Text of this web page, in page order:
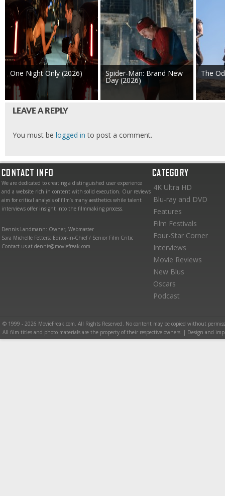
One Night Only (2026) Spider-Man: Brand New
Day (2026)
The
LEAVE A REPLY
You must be logged in to post a comment.
CONTACT INFO
We are dedicated to creating a distinguished user experience
and a website rich in content with solid execution. Our reviews
aim for critical analysis of film’s many aesthetics while talent
interviews offer insight into the filmmaking process.
Dennis Landmann: Owner, Webmaster
Sara Michelle Fetters: Editor-in-Chief / Senior Film Critic
Contact us at dennis@moviefreak.com
CATEGORY
4K Ultra HD
Blu-ray and DVD
Features
Film Festivals
Four-Star Corner
Interviews
Movie Reviews
New Blus
Oscars
Podcast
© 1999 - 2026 MovieFreak.com. All Rights Reserved. No content may be copied without
All film titles and photo materials are the property of their respective owners. | Design and